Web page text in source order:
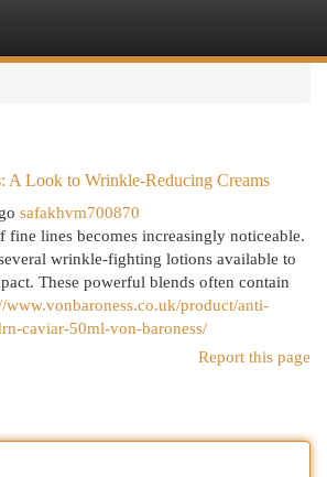
A Look to Wrinkle-Reducing Creams
safakhvm700870
fine lines becomes increasingly noticeable.
wrinkle-fighting lotions available to
These powerful blends often contain
www.vonbaroness.co.uk/product/anti-
caviar-50ml-von-baroness/
Report this page